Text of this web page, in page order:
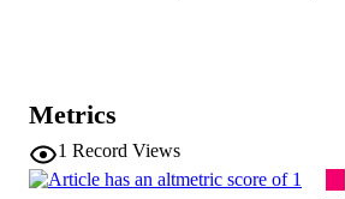
Metrics
1 Record Views